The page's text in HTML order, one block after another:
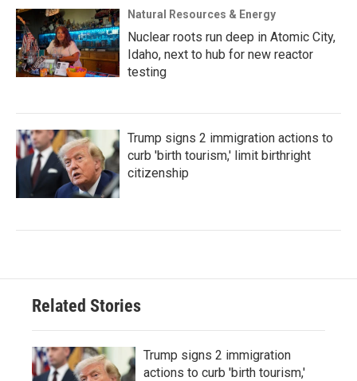
Natural Resources & Energy
Nuclear roots run deep in Atomic City,
Idaho, next to hub for new reactor
testing
Trump signs 2 immigration actions to
curb 'birth tourism,' limit birthright
citizenship
Related Stories
Trump signs 2 immigration
actions to curb 'birth tourism,'